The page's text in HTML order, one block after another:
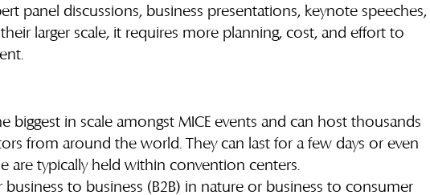
panel discussions, business presentations, keynote speeches,
larger scale, it requires more planning, cost, and effort to
biggest in scale amongst MICE events and can host thousands
from around the world. They can last for a few days or even
are typically held within convention centers.
business to business (B2B) in nature or business to consumer